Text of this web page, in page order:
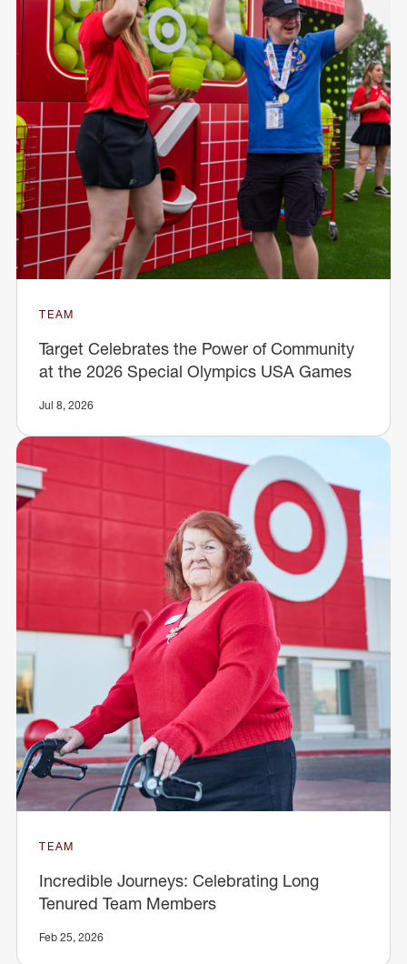
TEAM
Target Celebrates the Power of Community
at the 2026 Special Olympics USA Games
Jul 8, 2026
TEAM
Incredible Journeys: Celebrating Long
Tenured Team Members
Feb 25, 2026